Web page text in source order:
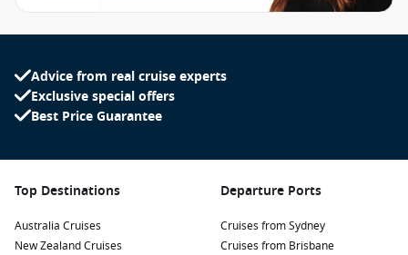
Advice from real cruise experts
Exclusive special offers
Best Price Guarantee
Top Destinations
Australia Cruises
New Zealand Cruises
Departure Ports
Cruises from Sydney
Cruises from Brisbane